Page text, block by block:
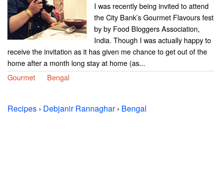
I was recently being invited to attend
the City Bank’s Gourmet Flavours fest
by by Food Bloggers Association,
India. Though I was actually happy to
receive the invitation as it has given me chance to get out of the
home after a month long stay at home (as...
Gourmet
Bengal
Recipes › Debjanir Rannaghar› Bengal